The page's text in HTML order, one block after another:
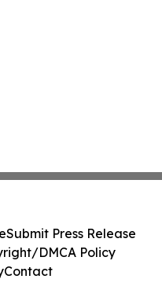
Submit Press Release
DMCA Policy
Contact